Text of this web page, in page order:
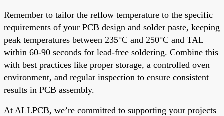
Remember to tailor the reflow temperature to the specific
requirements of your PCB design and solder paste, keeping
peak temperatures between 235°C and 250°C and TAL
within 60-90 seconds for lead-free soldering. Combine this
with best practices like proper storage, a controlled oven
environment, and regular inspection to ensure consistent
results in PCB assembly.
At ALLPCB, we’re committed to supporting your projects